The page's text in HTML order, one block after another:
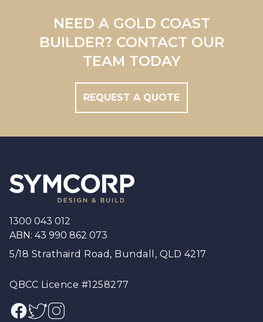
Redland
Brisbane
NEED A GOLD COAST
BUILDER? CONTACT OUR
TEAM TODAY
REQUEST A QUOTE
1300 043 012
ABN: 43 990 862 073
5/18 Strathaird Road, Bundall, QLD 4217
QBCC Licence #1258277
Facebook
TwitterInstagram